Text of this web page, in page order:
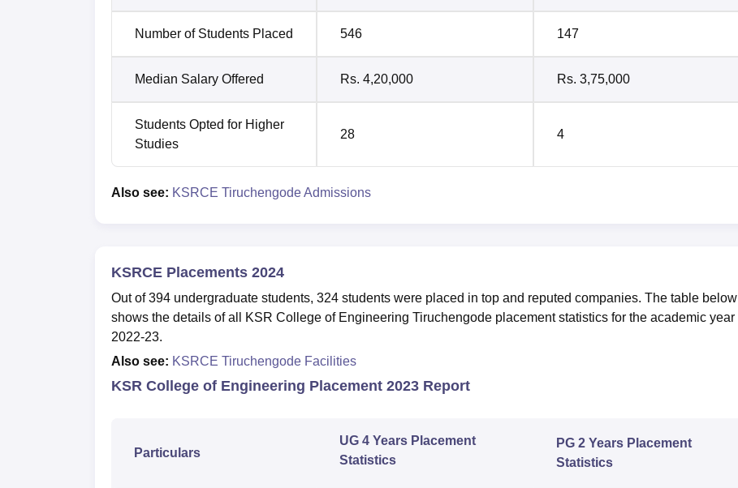
Number of Students Placed 546 147
Median Salary Offered Rs. 4,20,000 Rs. 3,75,000
Students Opted for Higher
Studies
28 4
Also see: KSRCE Tiruchengode Admissions
KSRCE Placements 2024
Out of 394 undergraduate students, 324 students were placed in top and reputed companies. The table below
shows the details of all KSR College of Engineering Tiruchengode placement statistics for the academic year
2022-23.
Also see: KSRCE Tiruchengode Facilities
KSR College of Engineering Placement 2023 Report
Particulars
UG 4 Years Placement
Statistics
PG 2 Years Placement
Statistics